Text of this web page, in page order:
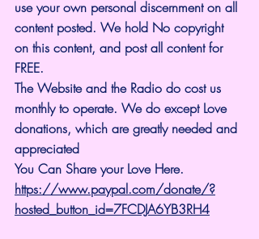
use your own personal discernment on all
content posted. We hold No copyright
on this content, and post all content for
FREE.
The Website and the Radio do cost us
monthly to operate. We do except Love
donations, which are greatly needed and
appreciated
You Can Share your Love Here.
https://www.paypal.com/donate/?
hosted_button_id=7FCDJA6YB3RH4